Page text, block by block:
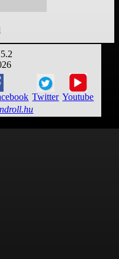
Twitter Youtube